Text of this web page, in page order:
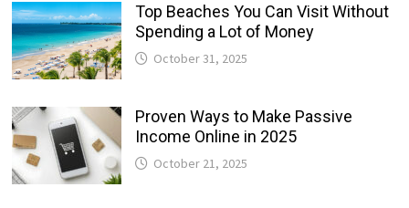
Top Beaches You Can Visit Without
Spending a Lot of Money
October 31, 2025
Proven Ways to Make Passive
Income Online in 2025
October 21, 2025